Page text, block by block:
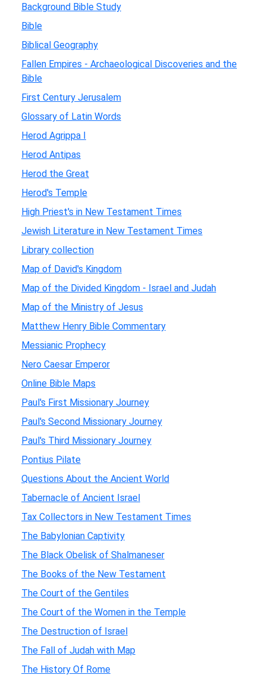
Background Bible Study
Bible
Biblical Geography
Fallen Empires - Archaeological Discoveries and the
Bible
First Century Jerusalem
Glossary of Latin Words
Herod Agrippa I
Herod Antipas
Herod the Great
Herod's Temple
High Priest's in New Testament Times
Jewish Literature in New Testament Times
Library collection
Map of David's Kingdom
Map of the Divided Kingdom - Israel and Judah
Map of the Ministry of Jesus
Matthew Henry Bible Commentary
Messianic Prophecy
Nero Caesar Emperor
Online Bible Maps
Paul's First Missionary Journey
Paul's Second Missionary Journey
Paul's Third Missionary Journey
Pontius Pilate
Questions About the Ancient World
Tabernacle of Ancient Israel
Tax Collectors in New Testament Times
The Babylonian Captivity
The Black Obelisk of Shalmaneser
The Books of the New Testament
The Court of the Gentiles
The Court of the Women in the Temple
The Destruction of Israel
The Fall of Judah with Map
The History Of Rome